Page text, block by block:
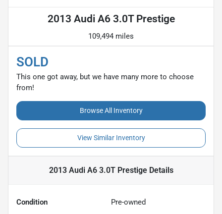
2013 Audi A6 3.0T Prestige
109,494 miles
SOLD
This one got away, but we have many more to choose
from!
Browse All Inventory
View Similar Inventory
2013 Audi A6 3.0T PrestigeDetails
Condition Pre-owned